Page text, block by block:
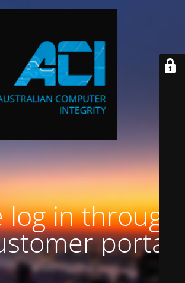
log in through
portal